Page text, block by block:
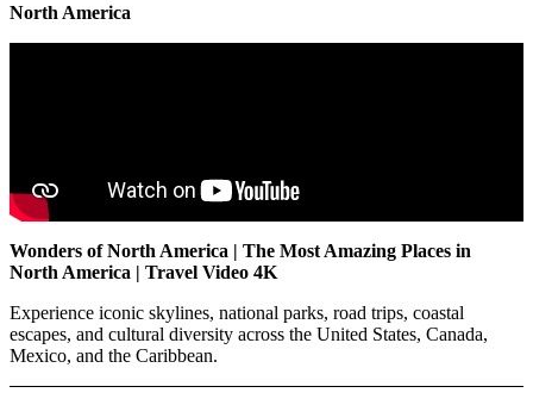
North America
Wonders of North America | The Most Amazing Places in
North America | Travel Video 4K
Experience iconic skylines, national parks, road trips, coastal
escapes, and cultural diversity across the United States, Canada,
Mexico, and the Caribbean.